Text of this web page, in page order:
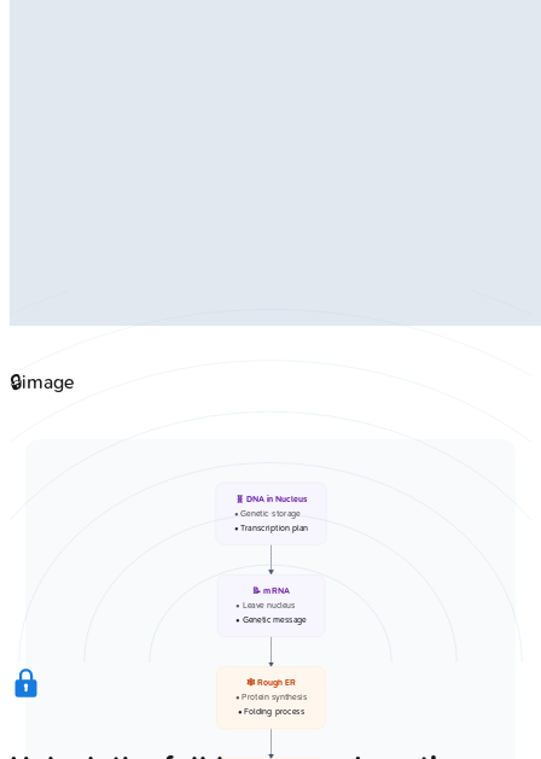
🔒image
🧬 DNA in Nucleus
• Genetic storage
• Transcription plan
📝 mRNA
• Leave nucleus
• Genetic message
🕸️ Rough ER
• Protein synthesis
• Folding process